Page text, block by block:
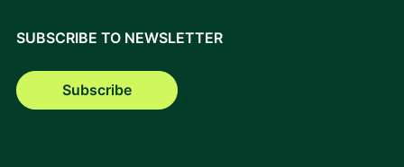
SUBSCRIBE TO NEWSLETTER
Subscribe